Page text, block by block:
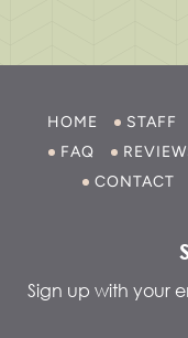
HOME STAFF
FAQ
CONTACT
Sign up with your